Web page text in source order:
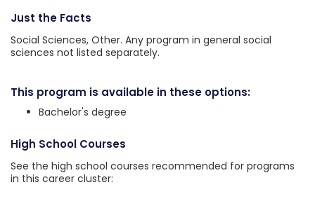
Just the Facts
Social Sciences, Other. Any program in general social
sciences not listed separately.
This program is available in these options:
Bachelor's degree
High School Courses
See the high school courses recommended for programs
in this career cluster: